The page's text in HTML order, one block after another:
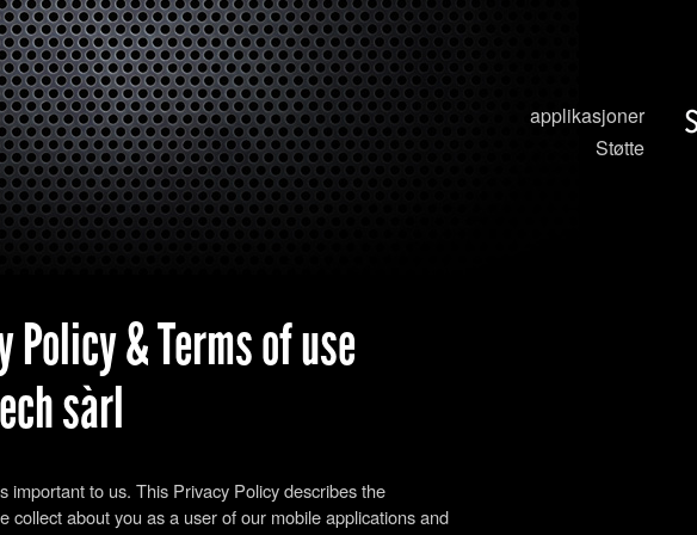
applikasjoner
Støtte
Policy & Terms of use
sàrl
important to us. This Privacy Policy describes the
collect about you as a user of our mobile applications and